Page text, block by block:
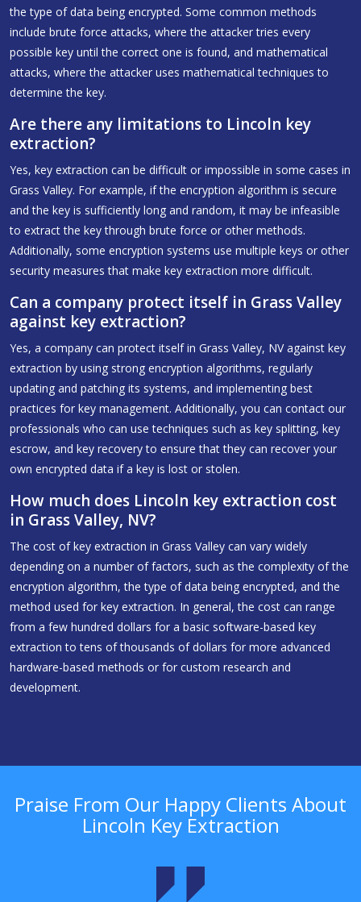
the type of data being encrypted. Some common methods
include brute force attacks, where the attacker tries every
possible key until the correct one is found, and mathematical
attacks, where the attacker uses mathematical techniques to
determine the key.
Are there any limitations to Lincoln key
extraction?
Yes, key extraction can be difficult or impossible in some cases in
Grass Valley. For example, if the encryption algorithm is secure
and the key is sufficiently long and random, it may be infeasible
to extract the key through brute force or other methods.
Additionally, some encryption systems use multiple keys or other
security measures that make key extraction more difficult.
Can a company protect itself in Grass Valley
against key extraction?
Yes, a company can protect itself in Grass Valley, NV against key
extraction by using strong encryption algorithms, regularly
updating and patching its systems, and implementing best
practices for key management. Additionally, you can contact our
professionals who can use techniques such as key splitting, key
escrow, and key recovery to ensure that they can recover your
own encrypted data if a key is lost or stolen.
How much does Lincoln key extraction cost
in Grass Valley, NV?
The cost of key extraction in Grass Valley can vary widely
depending on a number of factors, such as the complexity of the
encryption algorithm, the type of data being encrypted, and the
method used for key extraction. In general, the cost can range
from a few hundred dollars for a basic software-based key
extraction to tens of thousands of dollars for more advanced
hardware-based methods or for custom research and
development.
Praise From Our Happy Clients About
Lincoln Key Extraction